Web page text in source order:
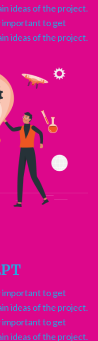
ideas of the project.
important to get
ideas of the project.
important to get
ideas of the project.
important to get
ideas of the project.